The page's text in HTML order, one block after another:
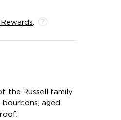
the Russell family
aged